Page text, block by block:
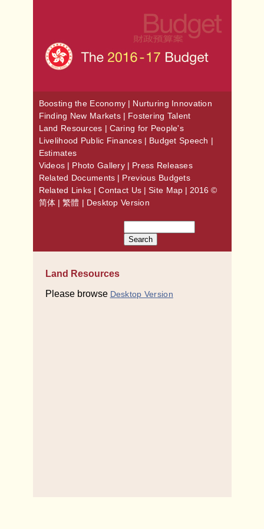
Boosting the Economy | Nurturing Innovation
Finding New Markets| Fostering Talent
Land Resources | Caring for People's
Livelihood Public Finances | Budget Speech |
Estimates
Videos | Photo Gallery| Press Releases
Related Documents | Previous Budgets
Related Links |Contact Us |Site Map | 2016 ©
简体 |繁體 | Desktop Version
Land Resources
Please browse Desktop Version